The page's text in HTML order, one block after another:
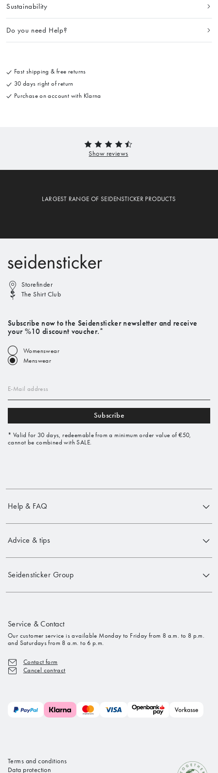
Sustainability
Do you need Help?
Fast shipping & free returns
30 days right of return
Purchase on account with Klarna
LARGEST RANGE OF SEIDENSTICKER PRODUCTS
Storefinder
The Shirt Club
Subscribe now to the Seidensticker newsletter and receive
your %10 discount voucher.*
Womenswear
Menswear
E-Mail address
Subscribe
* Valid for 30 days, redeemable from a minimum order value of €50,
cannot be combined with SALE.
Help & FAQ
Advice & tips
Seidensticker Group
Service & Contact
Our customer service is available Monday to Friday from 8 a.m. to 8 p.m.
and Saturdays from 8 a.m. to 6 p.m.
Contact form
Cancel contract
Terms and conditions
Data protection